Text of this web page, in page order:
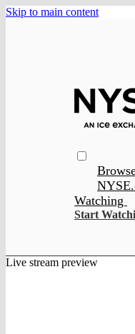
Skip to main content
Watching
Start
Live stream preview